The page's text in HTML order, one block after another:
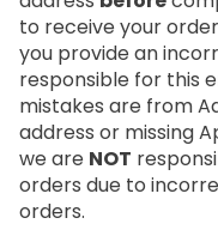
to receive your
you provide an
responsible for this
mistakes are from
address or missing
we are NOT
orders due to
orders.